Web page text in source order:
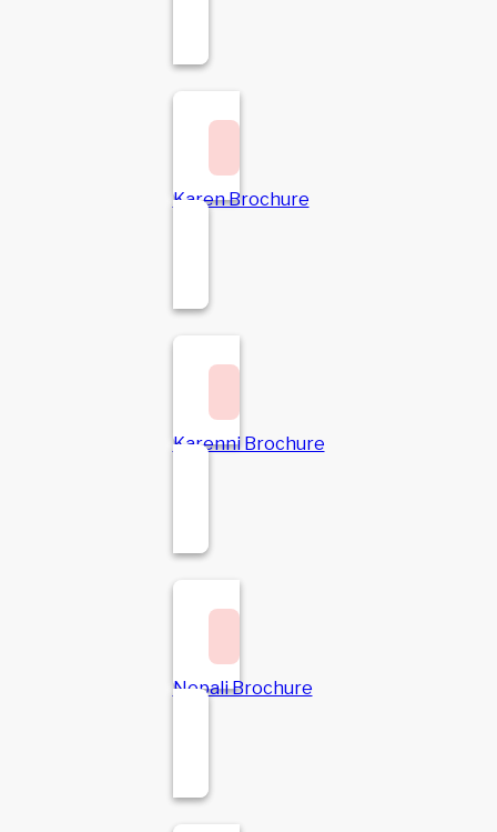
Karen Brochure
Karenni Brochure
Nepali Brochure